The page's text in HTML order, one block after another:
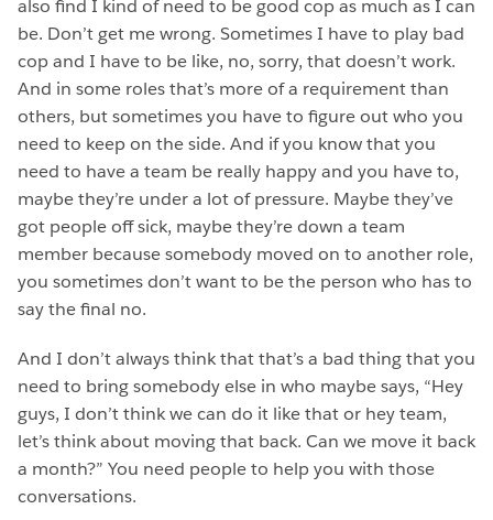
also find I kind of need to be good cop as much as I can
be. Don’t get me wrong. Sometimes I have to play bad
cop and I have to be like, no, sorry, that doesn’t work.
And in some roles that’s more of a requirement than
others, but sometimes you have to figure out who you
need to keep on the side. And if you know that you
need to have a team be really happy and you have to,
maybe they’re under a lot of pressure. Maybe they’ve
got people off sick, maybe they’re down a team
member because somebody moved on to another role,
you sometimes don’t want to be the person who has to
say the final no.
And I don’t always think that that’s a bad thing that you
need to bring somebody else in who maybe says, “Hey
guys, I don’t think we can do it like that or hey team,
let’s think about moving that back. Can we move it back
a month?” You need people to help you with those
conversations.